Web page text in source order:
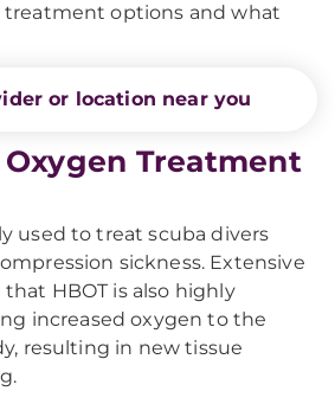
treatment options and what
or location near you
Treatment
used to treat scuba divers
sickness. Extensive
HBOT is also highly
increased oxygen to the
resulting in new tissue